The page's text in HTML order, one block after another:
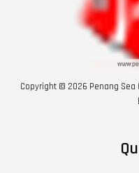
Copyright © 2026 Penang Sea